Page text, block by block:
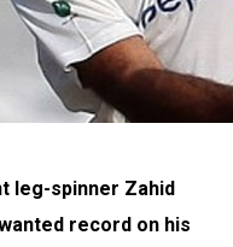
leg-spinner Zahid
record on his